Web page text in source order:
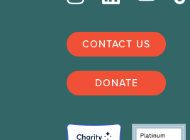
CONTACT US
DONATE